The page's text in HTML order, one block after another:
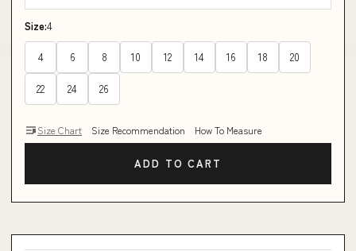
Size:4
4 6 8 10 12 14 16 18 20
22 24 26
Size Chart Size Recommendation How To Measure
ADD TO CART